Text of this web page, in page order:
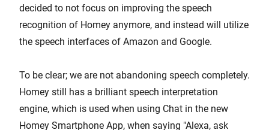
decided to not focus on improving the speech
recognition of Homey anymore, and instead will utilize
the speech interfaces of Amazon and Google.
To be clear; we are not abandoning speech completely.
Homey still has a brilliant speech interpretation
engine, which is used when using Chat in the new
Homey Smartphone App, when saying "Alexa, ask